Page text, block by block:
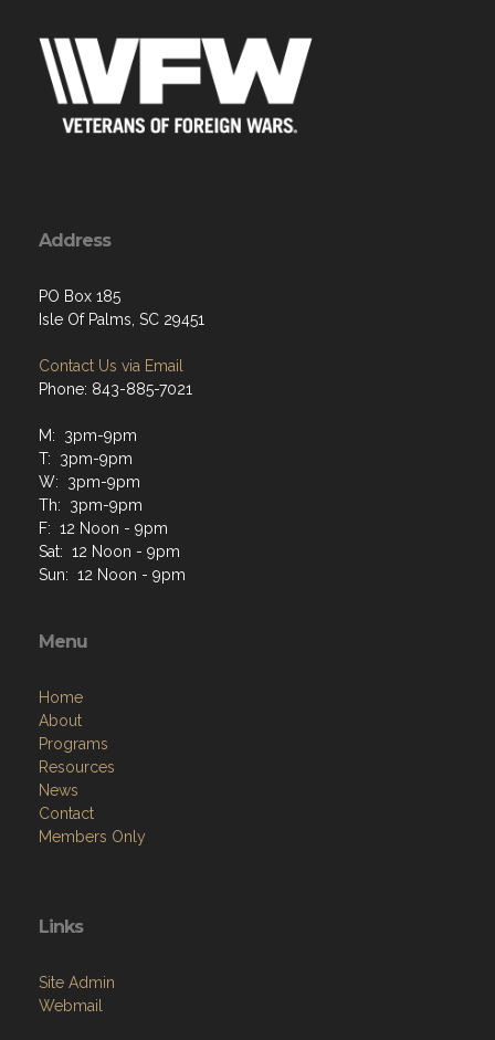
Address
PO Box 185
Isle Of Palms, SC 29451
Contact Us via Email
Phone: 843-885-7021
M: 3pm-9pm
T: 3pm-9pm
W: 3pm-9pm
Th: 3pm-9pm
F: 12 Noon - 9pm
Sat: 12 Noon - 9pm
Sun: 12 Noon - 9pm
Menu
Home
About
Programs
Resources
News
Contact
Members Only
Links
Site Admin
Webmail